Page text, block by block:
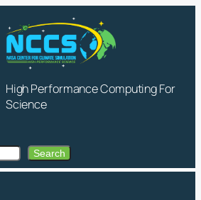
High Performance Computing For
Science
Search